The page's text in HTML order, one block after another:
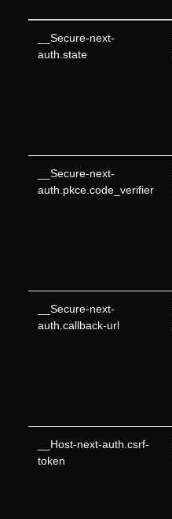
__Secure-next-
auth.state
__Secure-next-
auth.pkce.code_verifier
__Secure-next-
auth.callback-url
__Host-next-auth.csrf-
token